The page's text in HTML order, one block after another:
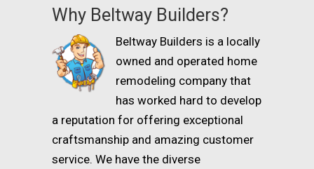
Why Beltway Builders?
Beltway Builders is a locally
owned and operated home
remodeling company that
has worked hard to develop
a reputation for offering exceptional
craftsmanship and amazing customer
service. We have the diverse